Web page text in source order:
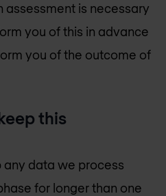
assessment is necessary
you of this in advance
you of the outcome of
this
any data we process
for longer than one